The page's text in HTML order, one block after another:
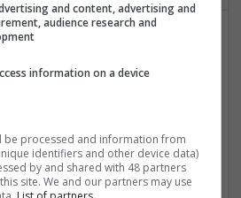
Medicines You Can Trust
& PCB | CAD | Communication |
| DSPs | Electromechanical |
| FPGA & ASICS | Hardware |
| Microprocessors |
Electronics | Power Supplies | RF &
and content, advertising and
audience research and
information on a device
be processed and information from
identifiers and other device data)
by and shared with 48 partners
site. We and our partners may use